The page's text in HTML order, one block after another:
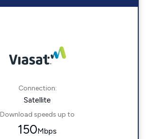
Connection:
Satellite
Download speeds up to
150Mbps